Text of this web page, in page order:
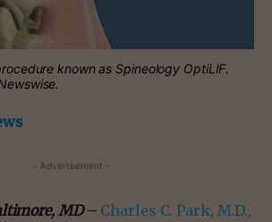
known as Spineology OptiLIF.
- Advertisement -
MD– Charles C. Park, M.D.,